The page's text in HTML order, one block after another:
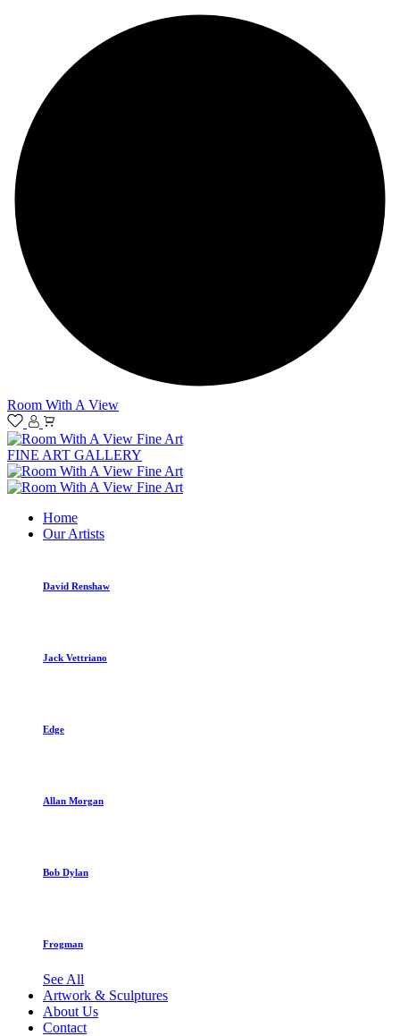
Room With A View
FINE ART GALLERY
Home
Our Artists
David Renshaw
Jack Vettriano
Edge
Allan Morgan
Bob Dylan
Frogman
See All
Artwork & Sculptures
About Us
Contact